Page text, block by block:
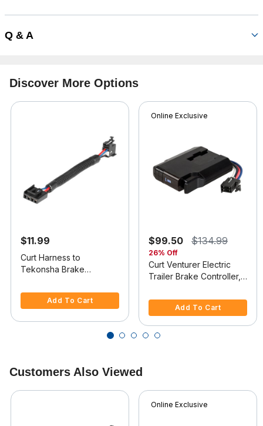
Q & A
Discover More Options
$11.99
Curt Harness to
Tekonsha Brake
Add To Cart
Online Exclusive
$99.50 $134.99
26% Off
Curt Venturer Electric
Trailer Brake Controller,
Add To Cart
Customers Also Viewed
Online Exclusive